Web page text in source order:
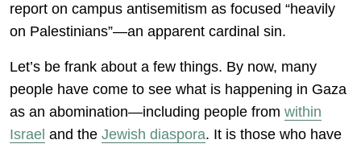
report on campus antisemitism as focused “heavily
on Palestinians”—an apparent cardinal sin.
Let’s be frank about a few things. By now, many
people have come to see what is happening in Gaza
as an abomination—including people from within
Israel and the Jewish diaspora. It is those who have